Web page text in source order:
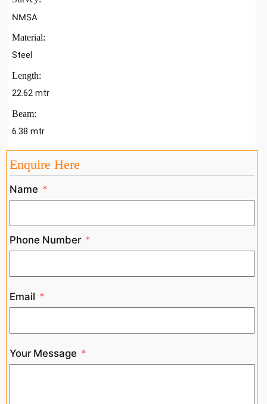
NMSA
Material:
Steel
Length:
22.62 mtr
Beam:
6.38 mtr
Enquire Here
Name
Phone Number
Email
Your Message